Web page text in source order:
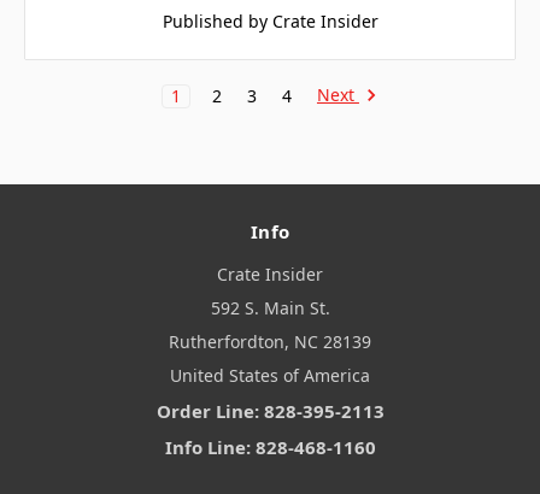
Published by Crate Insider
1 2 3 4 Next
Info
Crate Insider
592 S. Main St.
Rutherfordton, NC 28139
United States of America
Order Line: 828-395-2113
Info Line: 828-468-1160